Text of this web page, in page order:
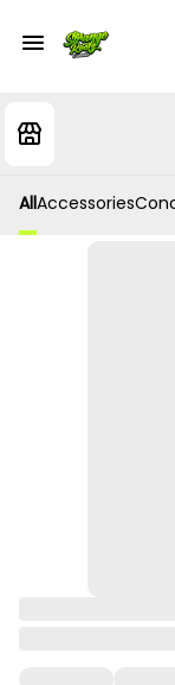
AllAccessories